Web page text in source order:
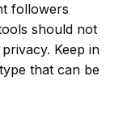
followers
should not
Keep in
that can be